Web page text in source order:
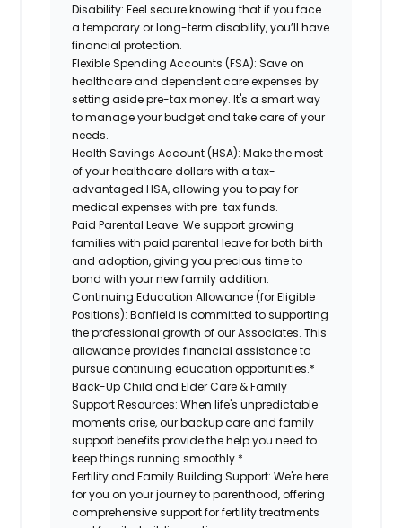
Disability: Feel secure knowing that if you face
a temporary or long-term disability, you’ll have
financial protection.
Flexible Spending Accounts (FSA): Save on
healthcare and dependent care expenses by
setting aside pre-tax money. It's a smart way
to manage your budget and take care of your
needs.
Health Savings Account (HSA): Make the most
of your healthcare dollars with a tax-
advantaged HSA, allowing you to pay for
medical expenses with pre-tax funds.
Paid Parental Leave: We support growing
families with paid parental leave for both birth
and adoption, giving you precious time to
bond with your new family addition.
Continuing Education Allowance (for Eligible
Positions):Banfield is committed to supporting
the professional growth of our Associates. This
allowance provides financial assistance to
pursue continuing education opportunities.*
Back-Up Child and Elder Care & Family
Support Resources: When life's unpredictable
moments arise, our backup care and family
support benefits provide the help you need to
keep things running smoothly.*
Fertility and Family Building Support: We're here
for you on your journey to parenthood, offering
comprehensive support for fertility treatments